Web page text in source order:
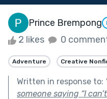
Prince Brempong
2 likes 0
Adventure Creative
Written in response to:
someone saying “I